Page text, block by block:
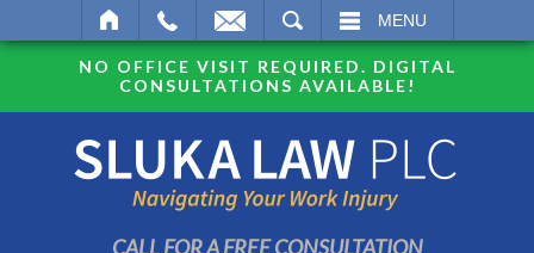
MENU
NO OFFICE VISIT REQUIRED. DIGITAL
CONSULTATIONS AVAILABLE!
CALL FOR A FREE CONSULTATION